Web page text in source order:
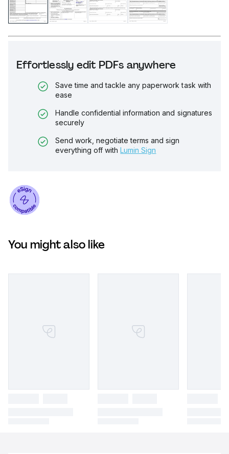
Effortlessly edit PDFs anywhere
Save time and tackle any paperwork task with
ease
Handle confidential information and signatures
securely
Send work, negotiate terms and sign
everything off with Lumin Sign
You might also like